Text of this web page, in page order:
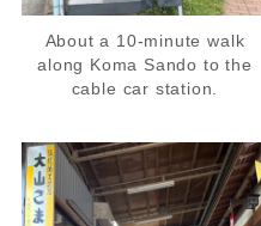
About a 10-minute walk
along Koma Sando to the
cable car station.